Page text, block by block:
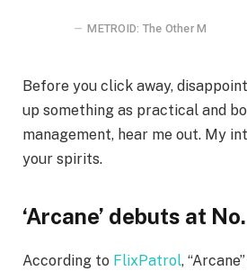
METROID: The Other M
Before you click away,
up something as practical and
management, hear me out. My
your spirits.
‘Arcane’ debuts at
According to FlixPatrol,